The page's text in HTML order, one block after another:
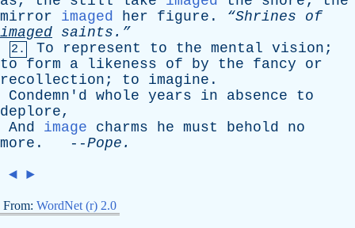
mirror
imaged her figure . “Shrines of
imaged saints.”
2. To represent to the mental vision ;
to
form a likeness of by the fancy
or
recollection ; to imagine .
Condemn'd whole years in absence
to
deplore,
And
image charms he must behold
no
more . --Pope .
◄ ►
From: WordNet (r) 2.0